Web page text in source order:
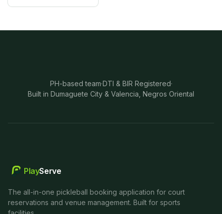
PH-based team·DTI & BIR Registered·
Built in Dumaguete City & Valencia, Negros Oriental
PlayServe
The all-in-one pickleball booking application for court
reservations and venue management. Built for sports